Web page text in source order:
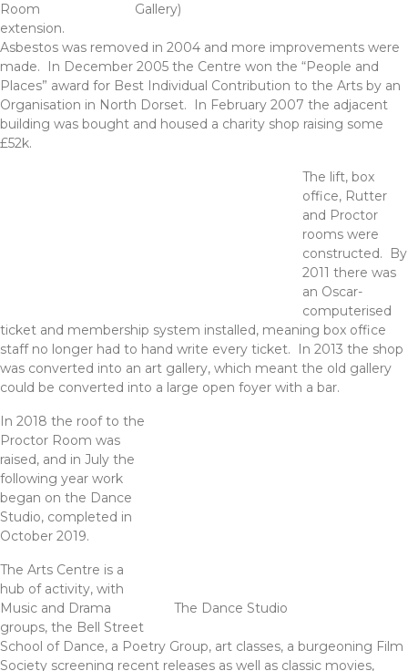
Gallery)
Room
extension.
Asbestos was removed in 2004 and more improvements were
made. In December 2005 the Centre won the “People and
Places” award for Best Individual Contribution to the Arts by an
Organisation in North Dorset. In February 2007 the adjacent
building was bought and housed a charity shop raising some
£52k.
The lift, box
office, Rutter
and Proctor
rooms were
constructed. By
2011 there was
an Oscar-
computerised
ticket and membership system installed, meaning box office
staff no longer had to hand write every ticket. In 2013 the shop
was converted into an art gallery, which meant the old gallery
could be converted into a large open foyer with a bar.
The Dance Studio
In 2018 the roof to the
Proctor Room was
raised, and in July the
following year work
began on the Dance
Studio, completed in
October 2019.
The Arts Centre is a
hub of activity, with
Music and Drama
groups, the Bell Street
School of Dance, a Poetry Group, art classes, a burgeoning Film
Society screening recent releases as well as classic movies,